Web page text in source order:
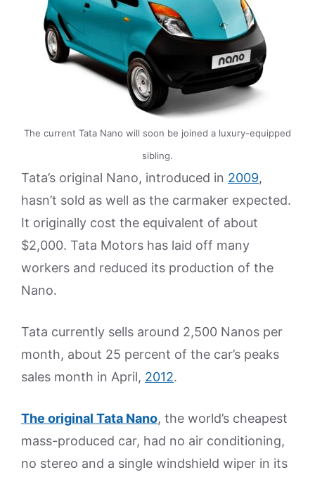
The current Tata Nano will soon be joined a luxury-equipped
sibling.
Tata’s original Nano, introduced in 2009,
hasn’t sold as well as the carmaker expected.
It originally cost the equivalent of about
$2,000. Tata Motors has laid off many
workers and reduced its production of the
Nano.
Tata currently sells around 2,500 Nanos per
month, about 25 percent of the car’s peaks
sales month in April, 2012.
The original Tata Nano, the world’s cheapest
mass-produced car, had no air conditioning,
no stereo and a single windshield wiper in its